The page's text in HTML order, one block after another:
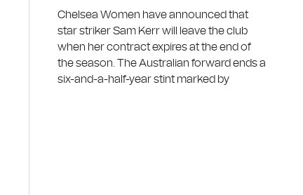
Chelsea Women have announced that
star striker Sam Kerr will leave the club
when her contract expires at the end of
the season. The Australian forward ends a
six-and-a-half-year stint marked by